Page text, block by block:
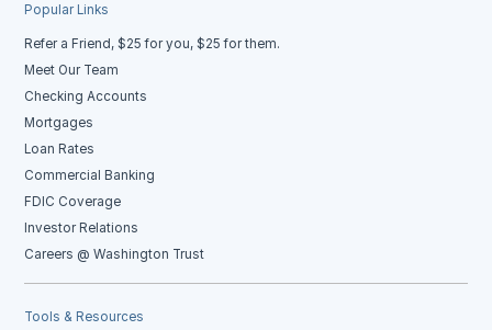
Popular Links
Refer a Friend, $25 for you, $25 for them.
Meet Our Team
Checking Accounts
Mortgages
Loan Rates
Commercial Banking
FDIC Coverage
Investor Relations
Careers @ Washington Trust
Tools & Resources